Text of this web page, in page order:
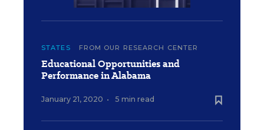
STATES FROM OUR RESEARCH CENTER
Educational Opportunities and
Performance in Alabama
January 21, 2020 • 5 min read